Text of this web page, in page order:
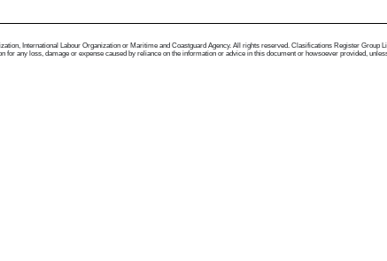
International Labour Organization or Maritime and Coastguard Agency. All rights reserved. Clasifications Register
any loss, damage or expense caused by reliance on the information or advice in this document or howsoever provided,